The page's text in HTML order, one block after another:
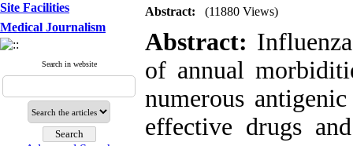
Site Facilities
Medical Journalism
Search in website
Abstract: (11880 Views)
Abstract:
of annual
numerous
effective drugs